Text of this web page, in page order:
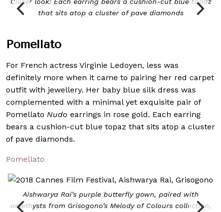
that sits atop a cluster of pave diamonds
Pomellato
For French actress Virginie Ledoyen, less was
definitely more when it came to pairing her red carpet
outfit with jewellery. Her baby blue silk dress was
complemented with a minimal yet exquisite pair of
Pomellato Nudo earrings in rose gold. Each earring
bears a cushion-cut blue topaz that sits atop a cluster
of pave diamonds.
Pomellato
Aishwarya Rai’s purple butterfly gown, paired with
amethysts from Grisogono’s Melody of Colours collection,